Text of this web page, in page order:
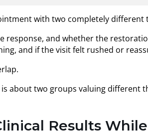
with two completely different
response, and whether the
and if the visit felt rushed or
about two groups valuing
Results